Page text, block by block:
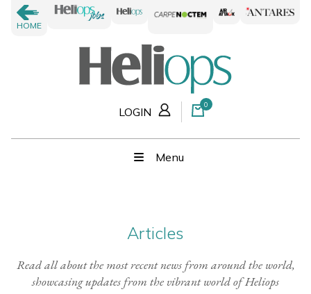
HOME
LOGIN
0
Menu
Articles
Read all about the most recent news from around the world,
showcasing updates from the vibrant world of Heliops